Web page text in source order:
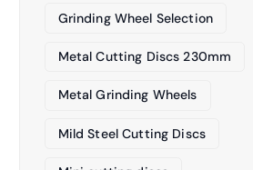
Grinding Wheel Selection
Metal Cutting Discs 230mm
Metal Grinding Wheels
Mild Steel Cutting Discs